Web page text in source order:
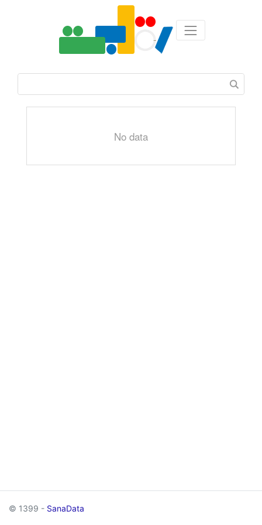
No data
© 1399 - SanaData